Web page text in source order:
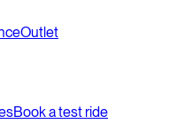
Outlet
Book a test ride